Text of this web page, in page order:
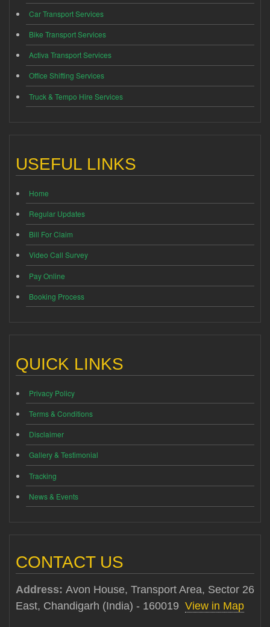
Car Transport Services
Bike Transport Services
Activa Transport Services
Office Shifting Services
Truck & Tempo Hire Services
USEFUL LINKS
Home
Regular Updates
Bill For Claim
Video Call Survey
Pay Online
Booking Process
QUICK LINKS
Privacy Policy
Terms & Conditions
Disclaimer
Gallery & Testimonial
Tracking
News & Events
CONTACT US
Address: Avon House, Transport Area, Sector 26
East, Chandigarh (India) - 160019 View in Map